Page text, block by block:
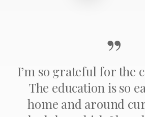
”
I’m so grateful for the
The education is so
home and around